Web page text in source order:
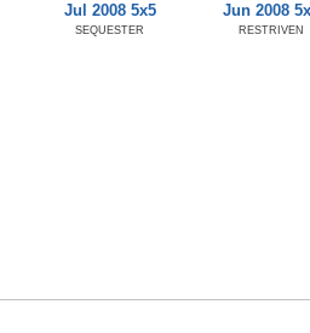
Jul 2008 5x5
SEQUESTER
Jun 2008
RESTRIVEN